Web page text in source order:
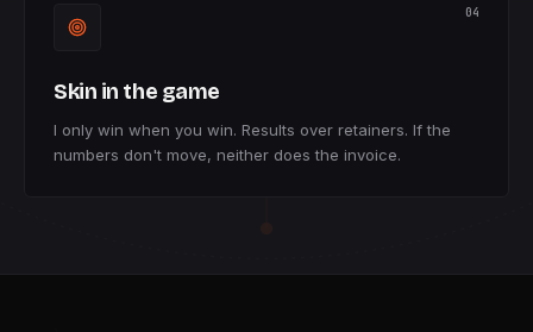
04
Skin in the game
I only win when you win. Results over retainers. If the
numbers don't move, neither does the invoice.